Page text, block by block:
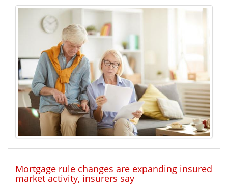
Mortgage rule changes are expanding insured
market activity, insurers say